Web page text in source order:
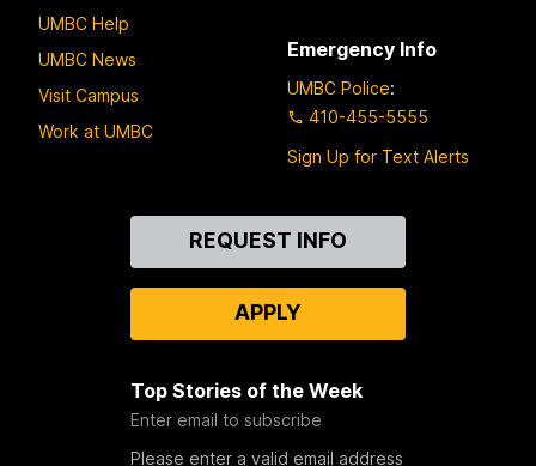
UMBC Help
UMBC News
Visit Campus
Work at UMBC
Emergency Info
UMBC Police:
410-455-5555
Sign Up for Text Alerts
REQUEST INFO
APPLY
Top Stories of the Week
Enter email to subscribe
Please enter a valid email address